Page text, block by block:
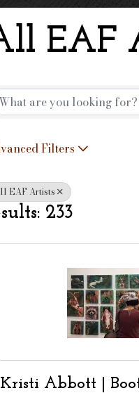
EAF
Filters
EAF Artists
233
Kristi Abbott |